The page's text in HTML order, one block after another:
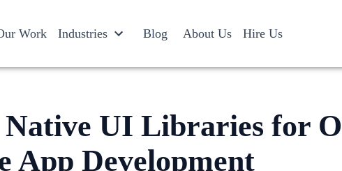
Work Industries Blog About Us Hire Us
Native UI Libraries for
App Development